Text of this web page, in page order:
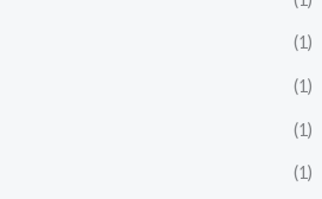
(1)
(1)
(1)
(1)